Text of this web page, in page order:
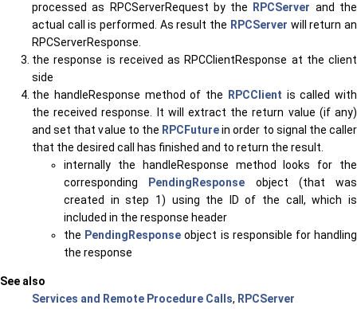
processed as RPCServerRequest by the
RPCServer and the
actual call is performed. As result the RPCServer will return an
RPCServerResponse.
the response is received as RPCClientResponse at the client
side
the handleResponse method of the
RPCClient is called with
the received response. It will extract the return value (if any)
and set that value to the RPCFuturein order to signal the caller
that the desired call has finished and to return the result.
internally the handleResponse method looks for the
corresponding
PendingResponse object (that was
created in step 1) using the ID of the call, which is
included in the response header
the PendingResponse object is responsible for handling
the response
See also
Services and Remote Procedure Calls, RPCServer